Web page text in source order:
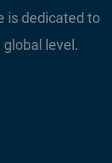
is dedicated to
level.